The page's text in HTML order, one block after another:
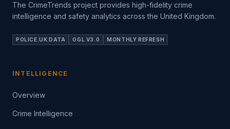
The CrimeTrends project provides high-fidelity crime
intelligence and safety analytics across the United Kingdom.
POLICE.UK DATA OGL V3.0 MONTHLY REFRESH
INTELLIGENCE
Overview
Crime Intelligence